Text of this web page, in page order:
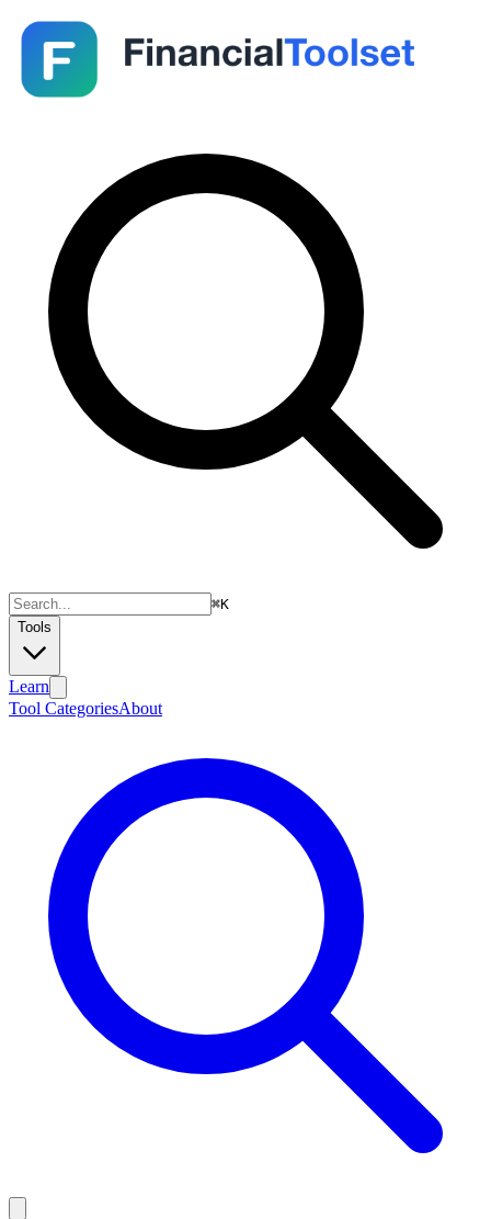
⌘K
Tools
Learn
Tool CategoriesAbout